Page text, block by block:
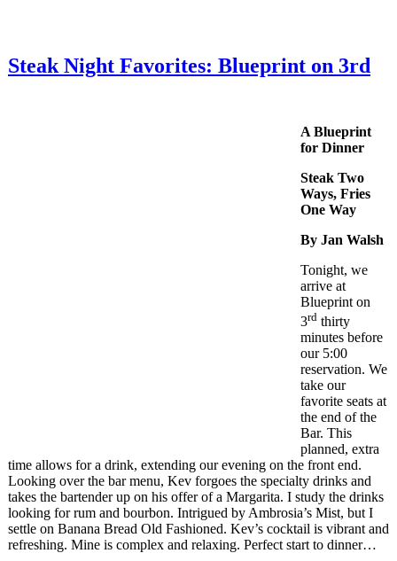
Steak Night Favorites: Blueprint on 3rd
A Blueprint
for Dinner
Steak Two
Ways, Fries
One Way
By Jan Walsh
Tonight, we
arrive at
Blueprint on
3rd thirty
minutes before
our 5:00
reservation. We
take our
favorite seats at
the end of the
Bar. This
planned, extra
time allows for a drink, extending our evening on the front end.
Looking over the bar menu, Kev forgoes the specialty drinks and
takes the bartender up on his offer of a Margarita. I study the drinks
looking for rum and bourbon. Intrigued by Ambrosia’s Mist, but I
settle on Banana Bread Old Fashioned. Kev’s cocktail is vibrant and
refreshing. Mine is complex and relaxing. Perfect start to dinner…